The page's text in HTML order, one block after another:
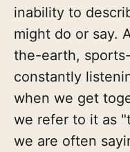
inability to
might do or say.
the-earth,
constantly
when we get
we refer to it as
we are often